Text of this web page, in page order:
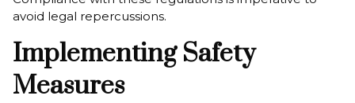
avoid legal repercussions.
Implementing Safety
Measures